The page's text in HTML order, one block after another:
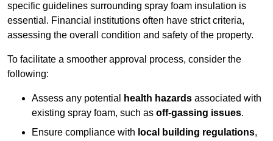
specific guidelines surrounding spray foam insulation is
essential. Financial institutions often have strict criteria,
assessing the overall condition and safety of the property.
To facilitate a smoother approval process, consider the
following:
Assess any potential health hazards associated with
existing spray foam, such as off-gassing issues.
Ensure compliance with local building regulations,